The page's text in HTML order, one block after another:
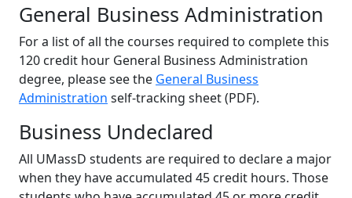
General Business Administration
For a list of all the courses required to complete this
120 credit hour General Business Administration
degree, please see the General Business
Administration self-tracking sheet (PDF).
Business Undeclared
All UMassD students are required to declare a major
when they have accumulated 45 credit hours. Those